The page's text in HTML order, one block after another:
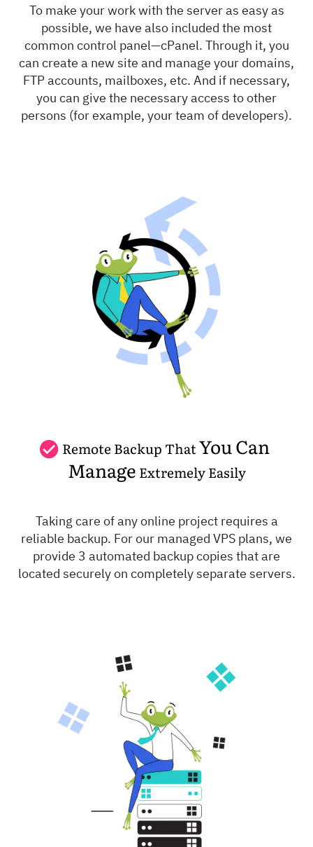
To make your work with the server as easy as
possible, we have also included the most
common control panel—cPanel. Through it, you
can create a new site and manage your domains,
FTP accounts, mailboxes, etc. And if necessary,
you can give the necessary access to other
persons (for example, your team of developers).
Remote Backup That You Can
Manage Extremely Easily
Taking care of any online project requires a
reliable backup. For our managed VPS plans, we
provide 3 automated backup copies that are
located securely on completely separate servers.